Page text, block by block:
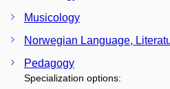
Musicology
Norwegian Language,
Pedagogy
Specialization options: